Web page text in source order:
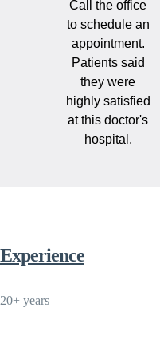
Call the office
to schedule an
appointment.
Patients said
they were
highly satisfied
at this doctor's
hospital.
Experience
20+ years